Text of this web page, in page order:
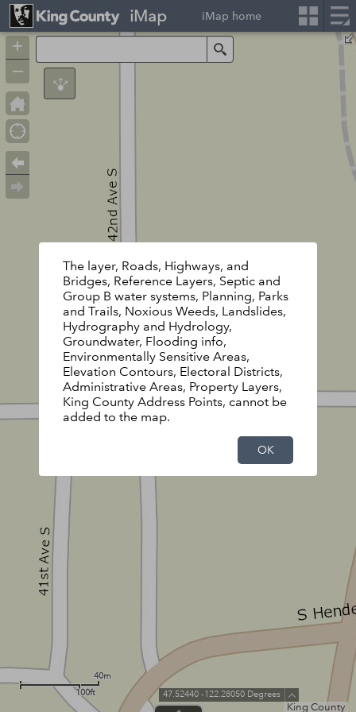
King County
40m
100ft
+
–
47.52440 -122.28050 Degrees
The layer, Roads, Highways, and
Bridges, Reference Layers, Septic and
Group B water systems, Planning, Parks
and Trails, Noxious Weeds, Landslides,
Hydrography and Hydrology,
Groundwater, Flooding info,
Environmentally Sensitive Areas,
Elevation Contours, Electoral Districts,
Administrative Areas, Property Layers,
King County Address Points, cannot be
added to the map.
OK
iMap iMap home